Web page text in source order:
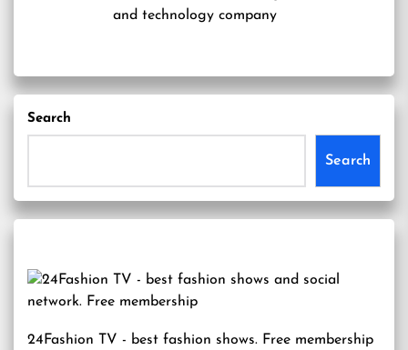
and technology company
Search
Search
24Fashion TV - best fashion shows. Free membership